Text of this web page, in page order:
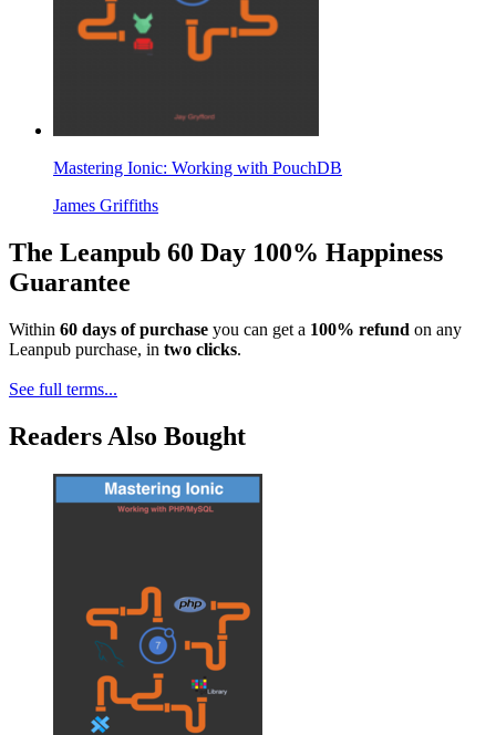
Mastering Ionic: Working with PouchDB
James Griffiths
The Leanpub 60 Day 100% Happiness
Guarantee
Within 60 days of purchase you can get a 100% refund on any
Leanpub purchase, in two clicks.
See full terms...
Readers Also Bought